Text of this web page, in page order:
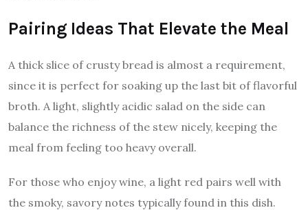
Pairing Ideas That Elevate the Meal
A thick slice of crusty bread is almost a requirement,
since it is perfect for soaking up the last bit of flavorful
broth. A light, slightly acidic salad on the side can
balance the richness of the stew nicely, keeping the
meal from feeling too heavy overall.
For those who enjoy wine, a light red pairs well with
the smoky, savory notes typically found in this dish.